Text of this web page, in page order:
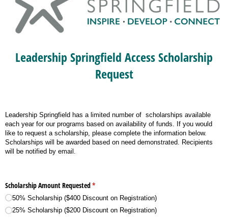
Leadership Springfield Access Scholarship
Request
Leadership Springfield has a limited number of scholarships available
each year for our programs based on availability of funds. If you would
like to request a scholarship, please complete the information below.
Scholarships will be awarded based on need demonstrated. Recipients
will be notified by email.
Scholarship Amount Requested*
(required)
50% Scholarship ($400 Discount on Registration)
25% Scholarship ($200 Discount on Registration)